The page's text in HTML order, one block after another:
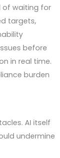
of waiting for
targets,
before
in real time.
burden
AI itself
undermine